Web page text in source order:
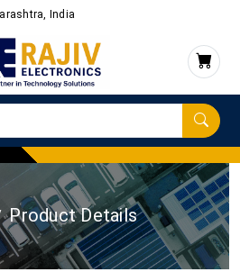
India
Product Details